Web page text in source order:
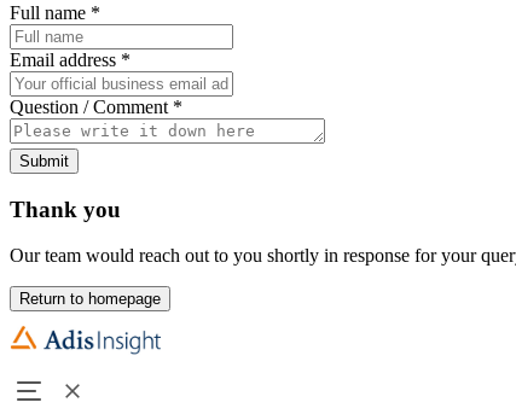
Full name *
Email address *
Question / Comment *
Submit
Thank you
Our team would reach out to you shortly in response for your
Return to homepage